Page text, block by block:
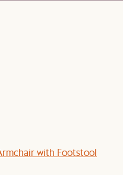
with Footstool